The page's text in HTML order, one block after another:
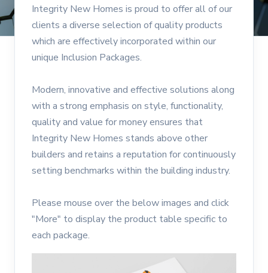
Integrity New Homes is proud to offer all of our
clients a diverse selection of quality products
which are effectively incorporated within our
unique Inclusion Packages.
Modern, innovative and effective solutions along
with a strong emphasis on style, functionality,
quality and value for money ensures that
Integrity New Homes stands above other
builders and retains a reputation for continuously
setting benchmarks within the building industry.
Please mouse over the below images and click
"More" to display the product table specific to
each package.